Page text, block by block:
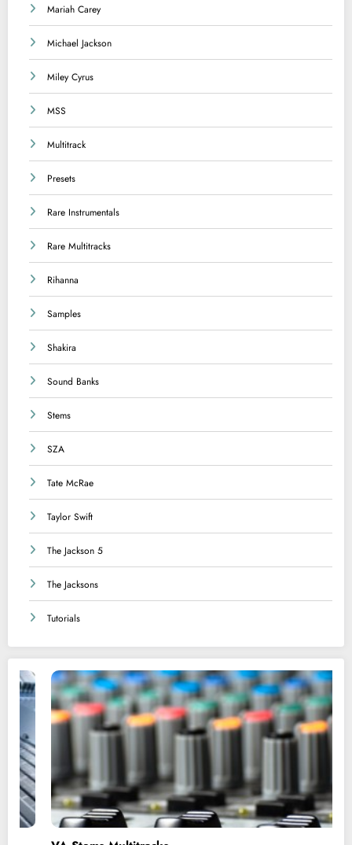
Mariah Carey
Michael Jackson
Miley Cyrus
MSS
Multitrack
Presets
Rare Instrumentals
Rare Multitracks
Rihanna
Samples
Shakira
Sound Banks
Stems
SZA
Tate McRae
Taylor Swift
The Jackson 5
The Jacksons
Tutorials